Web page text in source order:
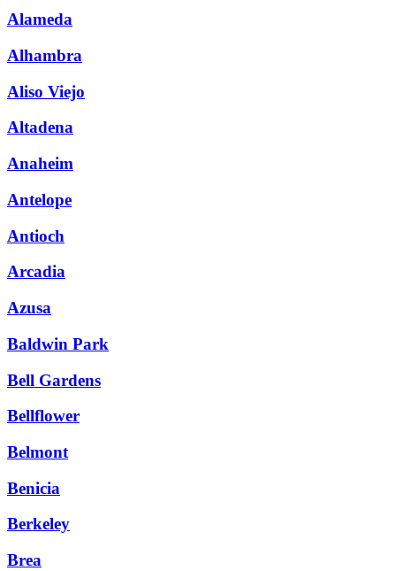
Alameda
Alhambra
Aliso Viejo
Altadena
Anaheim
Antelope
Antioch
Arcadia
Azusa
Baldwin Park
Bell Gardens
Bellflower
Belmont
Benicia
Berkeley
Brea